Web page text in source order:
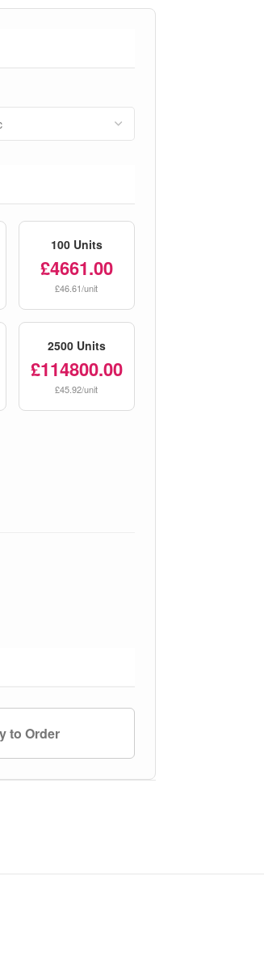
100 Units
£4661.00
£46.61/unit
2500 Units
£114800.00
£45.92/unit
to Order